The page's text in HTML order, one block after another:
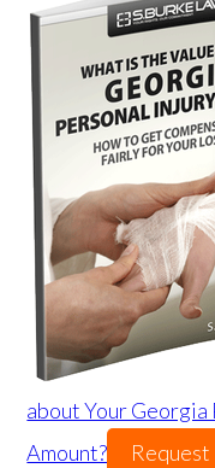
about Your
Amount?